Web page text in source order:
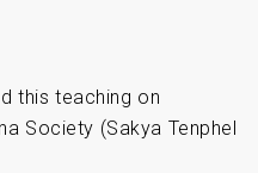
this teaching on
Society (Sakya Tenphel